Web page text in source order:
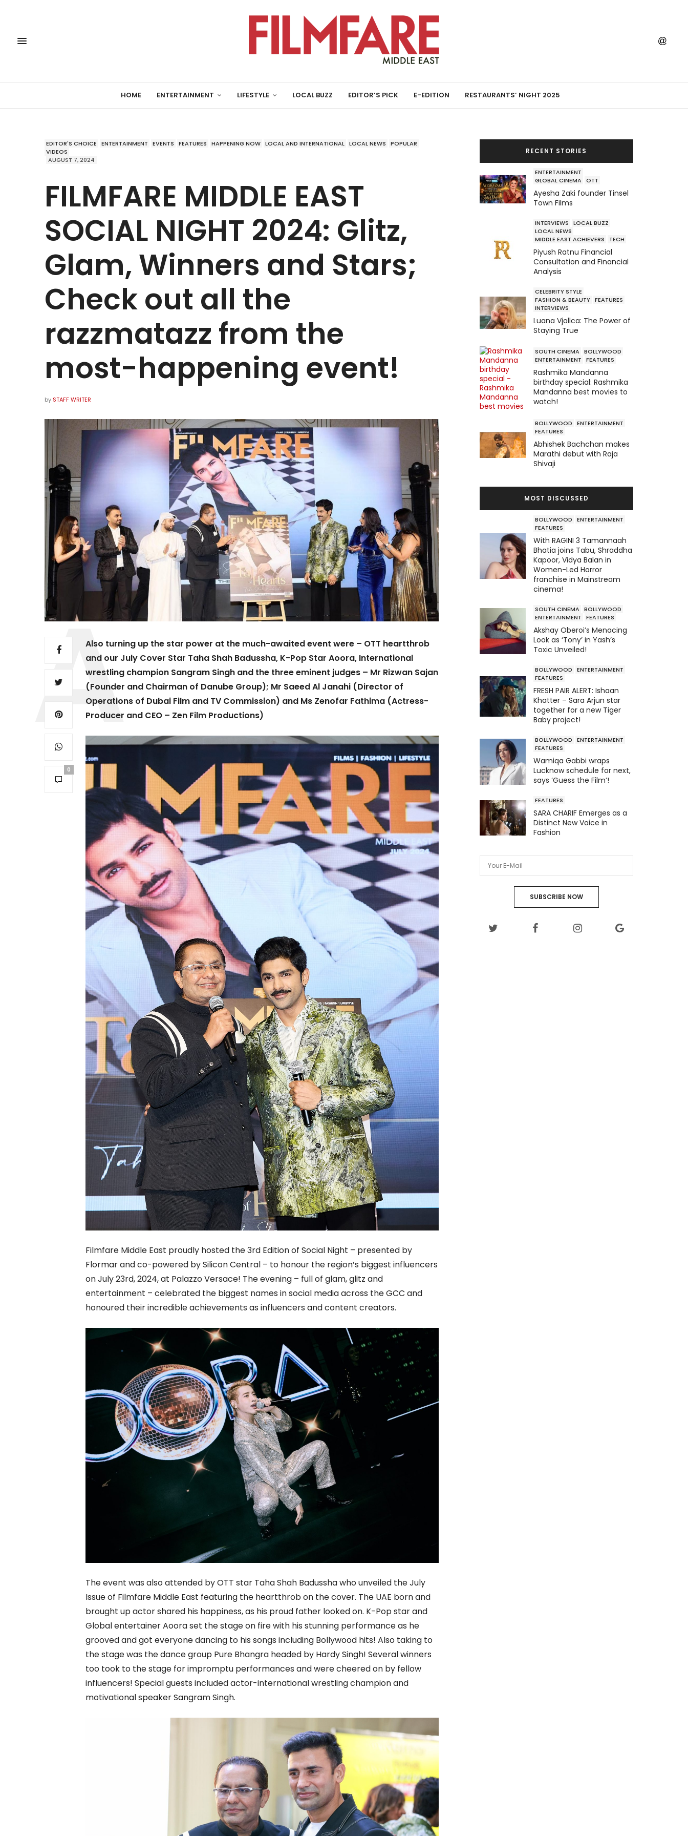
HOME ENTERTAINMENT LIFESTYLE LOCAL BUZZ EDITOR’S PICK E-EDITION RESTAURANTS’ NIGHT 2025
EDITOR'S CHOICE ENTERTAINMENT EVENTS FEATURES HAPPENING NOW LOCAL AND INTERNATIONAL LOCAL NEWS
POPULAR
VIDEOS
AUGUST 7, 2024
FILMFARE MIDDLE EAST
SOCIAL NIGHT 2024: Glitz,
Glam, Winners and Stars;
Check out all the
razzmatazz from the
most-happening event!
by STAFF WRITER
0
Also turning up the star power at the much-awaited event were – OTT heartthrob
and our July Cover Star Taha Shah Badussha, K-Pop Star Aoora, International
wrestling champion Sangram Singh and the three eminent judges – Mr Rizwan Sajan
(Founder and Chairman of Danube Group); Mr Saeed Al Janahi (Director of
Operations of Dubai Film and TV Commission) and Ms Zenofar Fathima (Actress-
Producer and CEO – Zen Film Productions)
Filmfare Middle East proudly hosted the 3rd Edition of Social Night – presented by
Flormar and co-powered by Silicon Central – to honour the region’s biggest influencers
on July 23rd, 2024, at Palazzo Versace! The evening – full of glam, glitz and
entertainment – celebrated the biggest names in social media across the GCC and
honoured their incredible achievements as influencers and content creators.
The event was also attended by OTT star Taha Shah Badussha who unveiled the July
Issue of Filmfare Middle East featuring the heartthrob on the cover. The UAE born and
brought up actor shared his happiness, as his proud father looked on. K-Pop star and
Global entertainer Aoora set the stage on fire with his stunning performance as he
grooved and got everyone dancing to his songs including Bollywood hits! Also taking to
the stage was the dance group Pure Bhangra headed by Hardy Singh! Several winners
too took to the stage for impromptu performances and were cheered on by fellow
influencers! Special guests included actor-international wrestling champion and
motivational speaker Sangram Singh.
RECENT STORIES
ENTERTAINMENT
GLOBAL CINEMA OTT
Ayesha Zaki founder Tinsel
Town Films
INTERVIEWS
LOCAL BUZZ
LOCAL NEWS
MIDDLE EAST ACHIEVERS
TECH
Piyush Ratnu Financial
Consultation and Financial
Analysis
CELEBRITY STYLE
FASHION & BEAUTY FEATURES
INTERVIEWS
Luana Vjollca: The Power of
Staying True
SOUTH CINEMA BOLLYWOOD
ENTERTAINMENT
FEATURES
Rashmika Mandanna
birthday special: Rashmika
Mandanna best movies to
watch!
BOLLYWOOD
ENTERTAINMENT
FEATURES
Abhishek Bachchan makes
Marathi debut with Raja
Shivaji
MOST DISCUSSED
BOLLYWOOD
ENTERTAINMENT
FEATURES
With RAGINI 3 Tamannaah
Bhatia joins Tabu, Shraddha
Kapoor, Vidya Balan in
Women-Led Horror
franchise in Mainstream
cinema!
SOUTH CINEMA BOLLYWOOD
ENTERTAINMENT
FEATURES
Akshay Oberoi’s Menacing
Look as ‘Tony’ in Yash’s
Toxic Unveiled!
BOLLYWOOD
ENTERTAINMENT
FEATURES
FRESH PAIR ALERT: Ishaan
Khatter – Sara Arjun star
together for a new Tiger
Baby project!
BOLLYWOOD
ENTERTAINMENT
FEATURES
Wamiqa Gabbi wraps
Lucknow schedule for next,
says ‘Guess the Film’!
FEATURES
SARA CHARIF Emerges as a
Distinct New Voice in
Fashion
SUBSCRIBE NOW